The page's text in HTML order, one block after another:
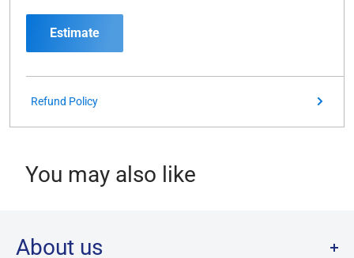
Estimate
Refund Policy
You may also like
About us